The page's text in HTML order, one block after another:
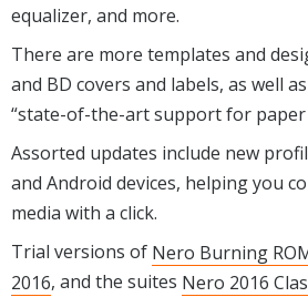
equalizer, and more.
There are more templates and
and BD covers and labels, as well
“state-of-the-art support for paper
Assorted updates include new
and Android devices, helping you
media with a click.
Trial versions of Nero Burning
2016, and the suites Nero 2016